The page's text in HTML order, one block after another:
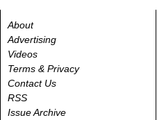
About
Advertising
Videos
Terms & Privacy
Contact Us
RSS
Issue Archive